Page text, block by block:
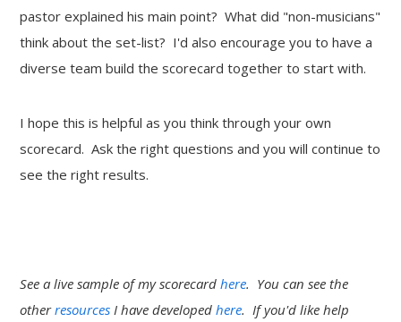
pastor explained his main point? What did "non-musicians"
think about the set-list? I'd also encourage you to have a
diverse team build the scorecard together to start with.
I hope this is helpful as you think through your own
scorecard. Ask the right questions and you will continue to
see the right results.
See a live sample of my scorecardhere. You can see the
otherresources I have developedhere. If you'd like help